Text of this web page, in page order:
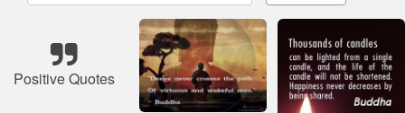
Positive Quotes